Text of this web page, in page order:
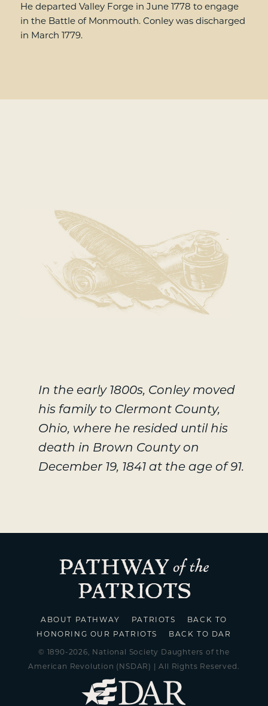
He departed Valley Forge in June 1778 to engage
in the Battle of Monmouth. Conley was discharged
in March 1779.
-
In the early 1800s, Conley moved
his family to Clermont County,
Ohio, where he resided until his
death in Brown County on
December 19, 1841 at the age of 91.
ABOUT PATHWAY PATRIOTS
BACK TO
HONORING OUR PATRIOTS
BACK TO DAR
© 1890-2026, National Society Daughters of the
American Revolution (NSDAR) | All Rights Reserved.